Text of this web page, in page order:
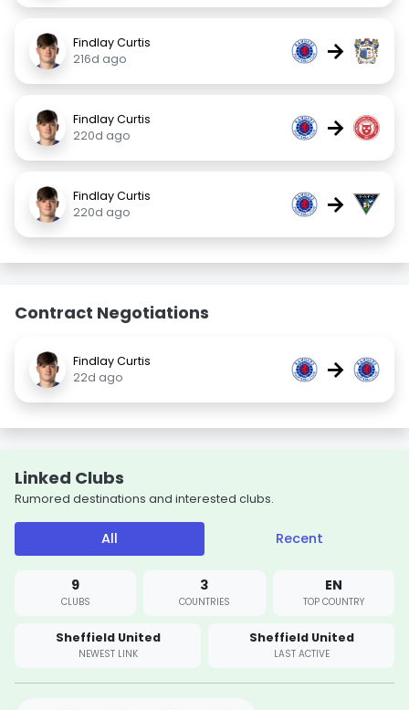
Findlay Curtis
216d ago
→
Findlay Curtis
220d ago
→
Findlay Curtis
220d ago
→
Contract Negotiations
Findlay Curtis
22d ago
→
Linked Clubs
Rumored destinations and interested clubs.
All Recent
9
CLUBS
3
COUNTRIES
EN
TOP COUNTRY
Sheffield United
NEWEST LINK
Sheffield United
LAST ACTIVE